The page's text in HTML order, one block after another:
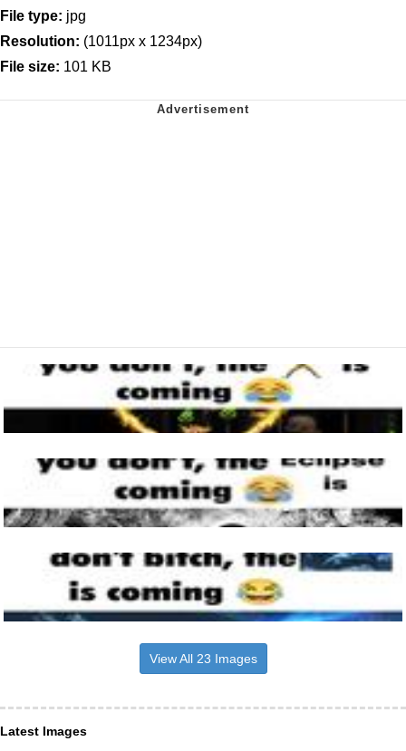
File type: jpg
Resolution: (1011px x 1234px)
File size: 101 KB
View All 23 Images
Latest Images